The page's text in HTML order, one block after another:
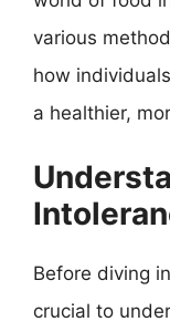
various
how
a healthier,
Before diving
crucial to